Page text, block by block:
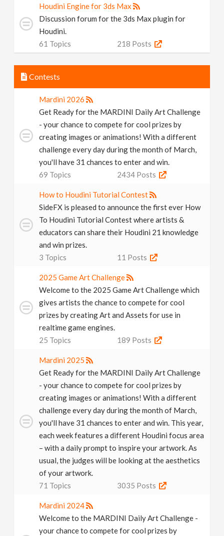
Houdini Engine for 3ds Max
Discussion forum for the 3ds Max plugin for
Houdini.
61 Topics 218 Posts
Contests
Mardini 2026
Get Ready for the MARDINI Daily Art Challenge
- your chance to compete for cool prizes by
creating images or animations! With a different
challenge every day during the month of March,
you'll have 31 chances to enter and win.
69 Topics 2434Posts
How to Houdini Tutorial Contest
SideFX is pleased to announce the first ever How
To Houdini Tutorial Contest where artists &
educators can share their Houdini 21 knowledge
and win prizes.
3 Topics 11 Posts
2025 Game Art Challenge
Welcome to the 2025 Game Art Challenge which
gives artists the chance to compete for cool
prizes by creating Art and Assets for use in
realtime game engines.
25 Topics 189 Posts
Mardini 2025
Get Ready for the MARDINI Daily Art Challenge
- your chance to compete for cool prizes by
creating images or animations! With a different
challenge every day during the month of March,
you'll have 31 chances to enter and win. This year,
each week features a different Houdini focus area
– with a daily prompt to inspire your artwork. As
usual, the judges will be looking at the aesthetics
of your artwork.
71 Topics 3035 Posts
Mardini 2024
Welcome to the MARDINI Daily Art Challenge -
your chance to compete for cool prizes by